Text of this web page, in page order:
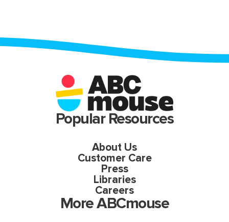
Popular Resources
About Us
Customer Care
Press
Libraries
Careers
More ABCmouse